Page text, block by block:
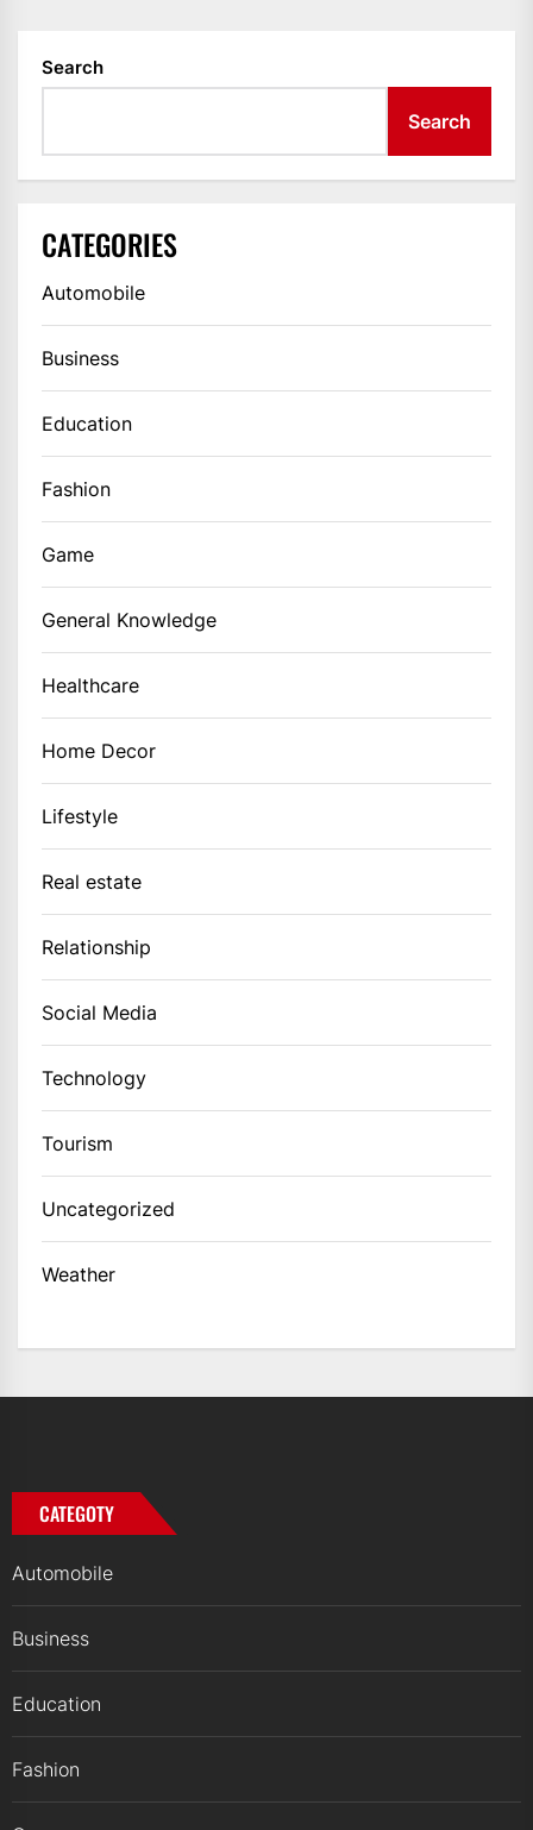
Search
Search
CATEGORIES
Automobile
Business
Education
Fashion
Game
General Knowledge
Healthcare
Home Decor
Lifestyle
Real estate
Relationship
Social Media
Technology
Tourism
Uncategorized
Weather
CATEGOTY
Automobile
Business
Education
Fashion